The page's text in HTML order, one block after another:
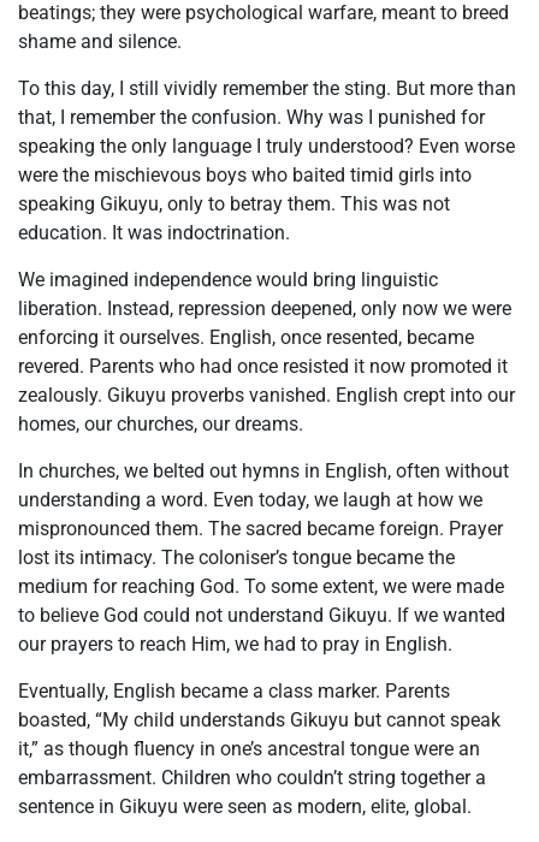
beatings; they were psychological warfare, meant to breed
shame and silence.
To this day, I still vividly remember the sting. But more than
that, I remember the confusion. Why was I punished for
speaking the only language I truly understood? Even worse
were the mischievous boys who baited timid girls into
speaking Gikuyu, only to betray them. This was not
education. It was indoctrination.
We imagined independence would bring linguistic
liberation. Instead, repression deepened, only now we were
enforcing it ourselves. English, once resented, became
revered. Parents who had once resisted it now promoted it
zealously. Gikuyu proverbs vanished. English crept into our
homes, our churches, our dreams.
In churches, we belted out hymns in English, often without
understanding a word. Even today, we laugh at how we
mispronounced them. The sacred became foreign. Prayer
lost its intimacy. The coloniser’s tongue became the
medium for reaching God. To some extent, we were made
to believe God could not understand Gikuyu. If we wanted
our prayers to reach Him, we had to pray in English.
Eventually, English became a class marker. Parents
boasted, “My child understands Gikuyu but cannot speak
it,” as though fluency in one’s ancestral tongue were an
embarrassment. Children who couldn’t string together a
sentence in Gikuyu were seen as modern, elite, global.